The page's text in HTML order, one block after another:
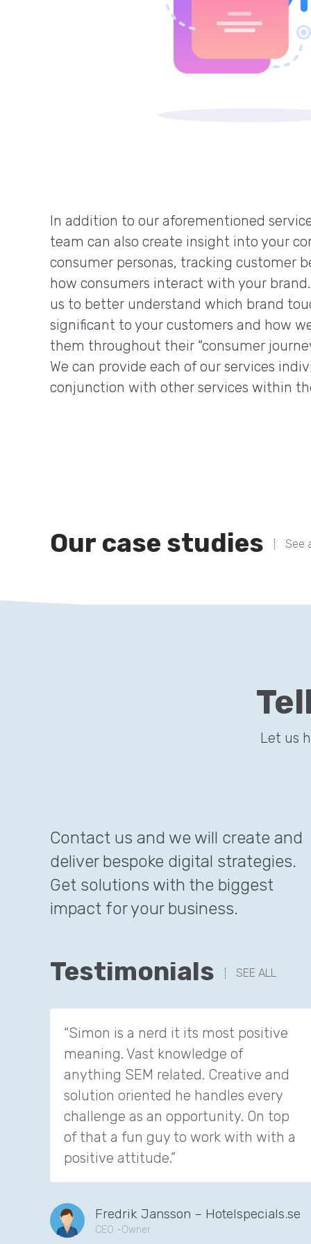
In addition to our aforementioned
team can also create insight into your
consumer personas, tracking customer
how consumers interact with your
us to better understand which brand
significant to your customers and how
them throughout their “consumer
We can provide each of our services
conjunction with other services within
Our case studies See
Let us
Contact us and we will create and
deliver bespoke digital strategies.
Get solutions with the biggest
impact for your business.
Testimonials SEE ALL
“Simon is a nerd it its most positive
meaning. Vast knowledge of
anything SEM related. Creative and
solution oriented he handles every
challenge as an opportunity. On top
of that a fun guy to work with with a
positive attitude.”
Fredrik Jansson – Hotelspecials.se
CEO -Owner